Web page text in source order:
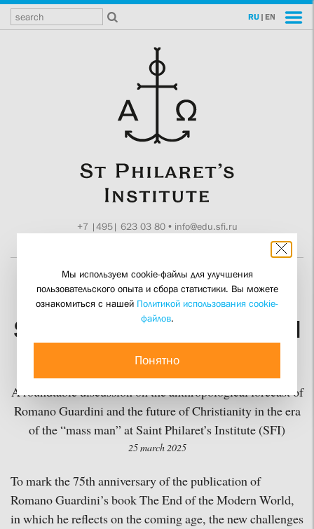
RU | EN
+7 |495| 623 03 80• info@edu.sfi.ru
Guardini Is
Simultaneously Right and
Wrong
A roundtable discussion on the anthropological forecast of
Romano Guardini and the future of Christianity in the era
of the “mass man” at Saint Philaret’s Institute (SFI)
25 march 2025
To mark the 75th anniversary of the publication of
Romano Guardini’s book The End of the Modern World,
in which he reflects on the coming age, the new challenges
Мы используем cookie-файлы для улучшения
пользовательского опыта и сбора статистики. Вы можете
ознакомиться с нашей Политикой использования cookie-
файлов.
Понятно